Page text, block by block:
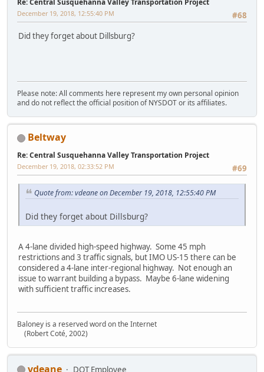
Re: Central Susquehanna Valley Transportation Project
#68
December 19, 2018, 12:55:40 PM
Did they forget about Dillsburg?
Please note: All comments here represent my own personal opinion
and do not reflect the official position of NYSDOT or its affiliates.
Beltway
Re: Central Susquehanna Valley Transportation Project
#69
December 19, 2018, 02:33:52 PM
Quote from: vdeane on December 19, 2018, 12:55:40 PM
Did they forget about Dillsburg?
A 4-lane divided high-speed highway. Some 45 mph
restrictions and 3 traffic signals, but IMO US-15 there can be
considered a 4-lane inter-regional highway. Not enough an
issue to warrant building a bypass. Maybe 6-lane widening
with sufficient traffic increases.
Baloney is a reserved word on the Internet
(Robert Coté, 2002)
vdeane DOT Employee